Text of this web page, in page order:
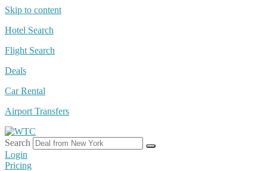
Skip to content
Hotel Search
Flight Search
Deals
Car Rental
Airport Transfers
Search
Login
Pricing